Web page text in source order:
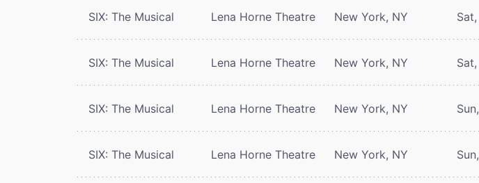
SIX: The Musical Lena Horne Theatre New York, NY
SIX: The Musical Lena Horne Theatre New York, NY
SIX: The Musical Lena Horne Theatre New York, NY
SIX: The Musical Lena Horne Theatre New York, NY